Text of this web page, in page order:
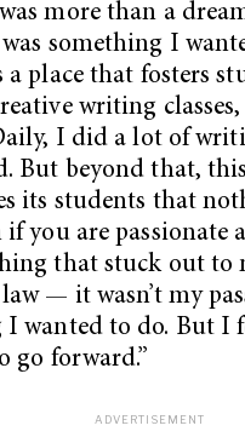
more than a
something I
place that fosters
writing
I did a lot of
But beyond that,
its students that
if you are passionate
that stuck out to
— it wasn’t my
I wanted to do. But I
go forward.”